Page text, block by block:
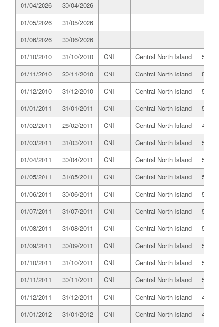
01/04/2026
30/04/2026
01/05/2026
31/05/2026
01/06/2026
30/06/2026
01/10/2010
31/10/2010 CNI Central North Island
01/11/2010
30/11/2010 CNI Central North Island
01/12/2010
31/12/2010 CNI Central North Island
01/01/2011
31/01/2011 CNI Central North Island
01/02/2011
28/02/2011 CNI Central North Island
01/03/2011
31/03/2011 CNI Central North Island
01/04/2011
30/04/2011 CNI Central North Island
01/05/2011
31/05/2011 CNI Central North Island
01/06/2011
30/06/2011 CNI Central North Island
01/07/2011
31/07/2011 CNI Central North Island
01/08/2011
31/08/2011 CNI Central North Island
01/09/2011
30/09/2011 CNI Central North Island
01/10/2011
31/10/2011 CNI Central North Island
01/11/2011
30/11/2011 CNI Central North Island
01/12/2011
31/12/2011 CNI Central North Island
01/01/2012
31/01/2012 CNI Central North Island